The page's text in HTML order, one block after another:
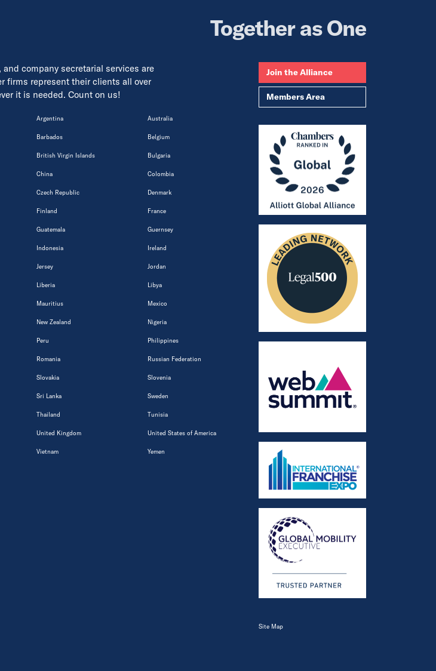
Together as One
company secretarial services are
firms represent their clients all over
it is needed. Count on us!
Argentina Australia
Barbados Belgium
British Virgin Islands Bulgaria
China Colombia
Czech Republic Denmark
Finland France
Guatemala Guernsey
Indonesia Ireland
Jersey Jordan
Liberia Libya
Mauritius Mexico
New Zealand Nigeria
Peru Philippines
Romania Russian Federation
Slovakia Slovenia
Sri Lanka Sweden
Thailand Tunisia
United Kingdom United States of America
Vietnam Yemen
Join the Alliance
Members Area
Site Map